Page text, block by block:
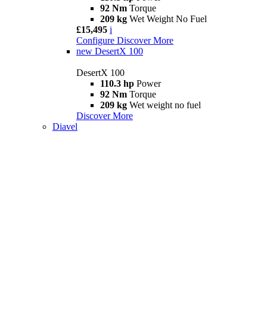
92 Nm Torque
209 kg Wet Weight No Fuel
£15,495 i
Configure Discover More
new DesertX 100
DesertX 100
110.3 hp Power
92 Nm Torque
209 kg Wet weight no fuel
Discover More
Diavel